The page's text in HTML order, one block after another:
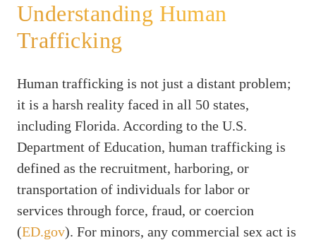
Understanding Human
Trafficking
Human trafficking is not just a distant problem;
it is a harsh reality faced in all 50 states,
including Florida. According to the U.S.
Department of Education, human trafficking is
defined as the recruitment, harboring, or
transportation of individuals for labor or
services through force, fraud, or coercion
(ED.gov). For minors, any commercial sex act is